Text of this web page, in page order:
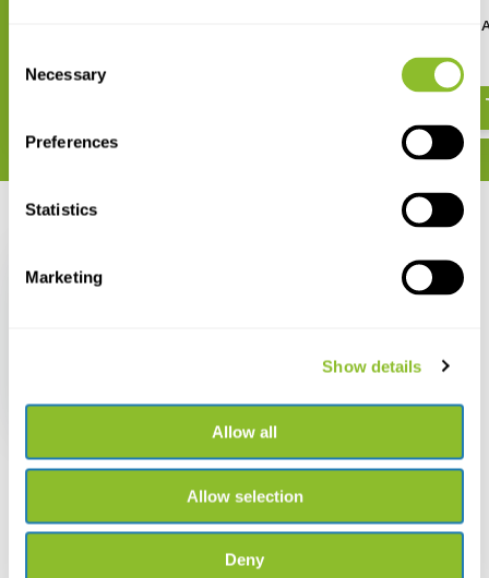
Selection
Necessary
Preferences
Statistics
Marketing
Show details
Allow all
Allow selection
Deny
Benro Tripod Carbon
€ 369,- € 335,-
€ 50,95